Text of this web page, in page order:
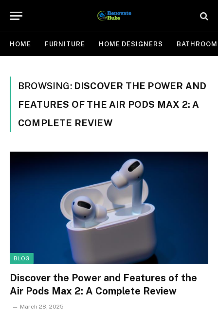
HOME FURNITURE HOME DESIGNERS BATHROOM
BROWSING: DISCOVER THE POWER AND
FEATURES OF THE AIR PODS MAX 2: A
COMPLETE REVIEW
BLOG
Discover the Power and Features of the
Air Pods Max 2: A Complete Review
March 28, 2025